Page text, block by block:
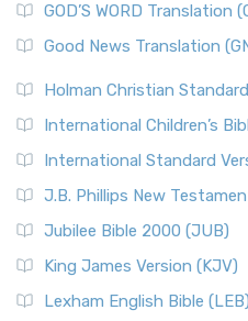
GOD’S WORD Translation
Good News Translation
Holman Christian
International Children’s
International Standard
J.B. Phillips New
Jubilee Bible 2000 (JUB)
King James Version (KJV)
Lexham English Bible (LEB)